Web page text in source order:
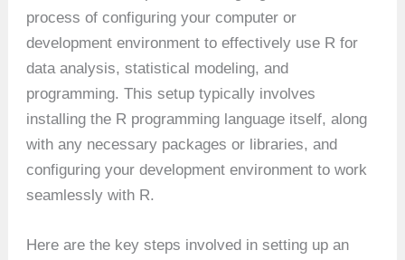
process of configuring your computer or
development environment to effectively use R for
data analysis, statistical modeling, and
programming. This setup typically involves
installing the R programming language itself, along
with any necessary packages or libraries, and
configuring your development environment to work
seamlessly with R.
Here are the key steps involved in setting up an